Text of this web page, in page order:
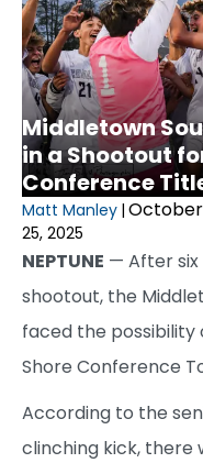
Middletown
in a Shootout
Conference
Matt Manley | October
25, 2025
NEPTUNE — After
shootout, the
faced the
Shore Conference
According to the
clinching kick, there